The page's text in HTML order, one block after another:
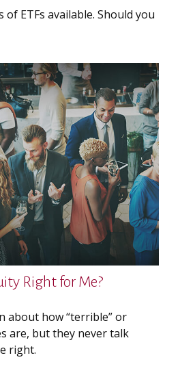
ETFs available. Should you
Right for Me?
about how “terrible” or
are, but they never talk
right.